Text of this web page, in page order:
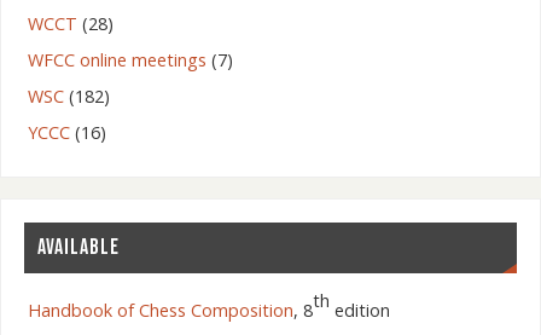
WCCT (28)
WFCC online meetings (7)
WSC(182)
YCCC(16)
AVAILABLE
Handbook of Chess Composition, 8th edition